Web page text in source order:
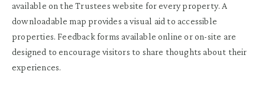
available on the Trustees website for every property. A
downloadable map provides a visual aid to accessible
properties. Feedback forms available online or on-site are
designed to encourage visitors to share thoughts about their
experiences.